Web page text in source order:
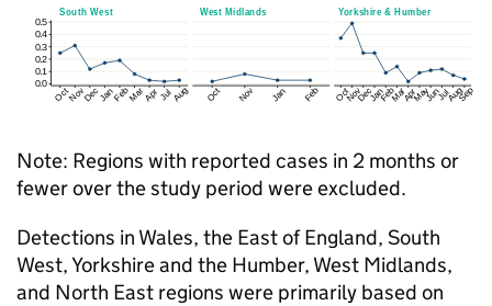
Note: Regions with reported cases in 2 months or
fewer over the study period were excluded.
Detections in Wales, the East of England, South
West, Yorkshire and the Humber, West Midlands,
and North East regions were primarily based on